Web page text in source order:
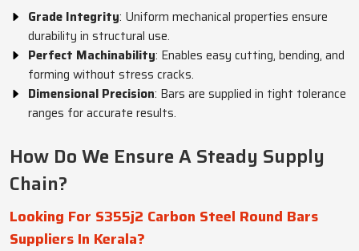
Grade Integrity: Uniform mechanical properties ensure
durability in structural use.
Perfect Machinability: Enables easy cutting, bending, and
forming without stress cracks.
Dimensional Precision: Bars are supplied in tight tolerance
ranges for accurate results.
How Do We Ensure A Steady Supply
Chain?
Looking For S355j2 Carbon Steel Round Bars
Suppliers In Kerala?